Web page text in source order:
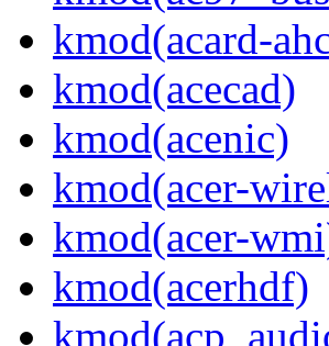
kmod(acard-
kmod(acecad)
kmod(acenic)
kmod(acer-
kmod(acer-
kmod(acerhdf)